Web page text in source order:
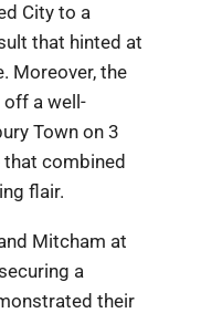
City to a
that hinted at
Moreover, the
a well-
Town on 3
combined
flair.
Mitcham at
a
their